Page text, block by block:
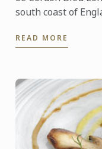
south coast of
READ MORE